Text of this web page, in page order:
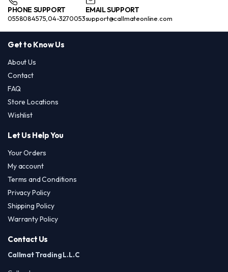
PHONE SUPPORT
0558084575,04-3270053
EMAIL SUPPORT
support@callmateonline.com
Get to Know Us
About Us
Contact
FAQ
Store Locations
Wishlist
Let Us Help You
Your Orders
My account
Terms and Conditions
Privacy Policy
Shipping Policy
Warranty Policy
Contact Us
Callmat Trading L.L.C